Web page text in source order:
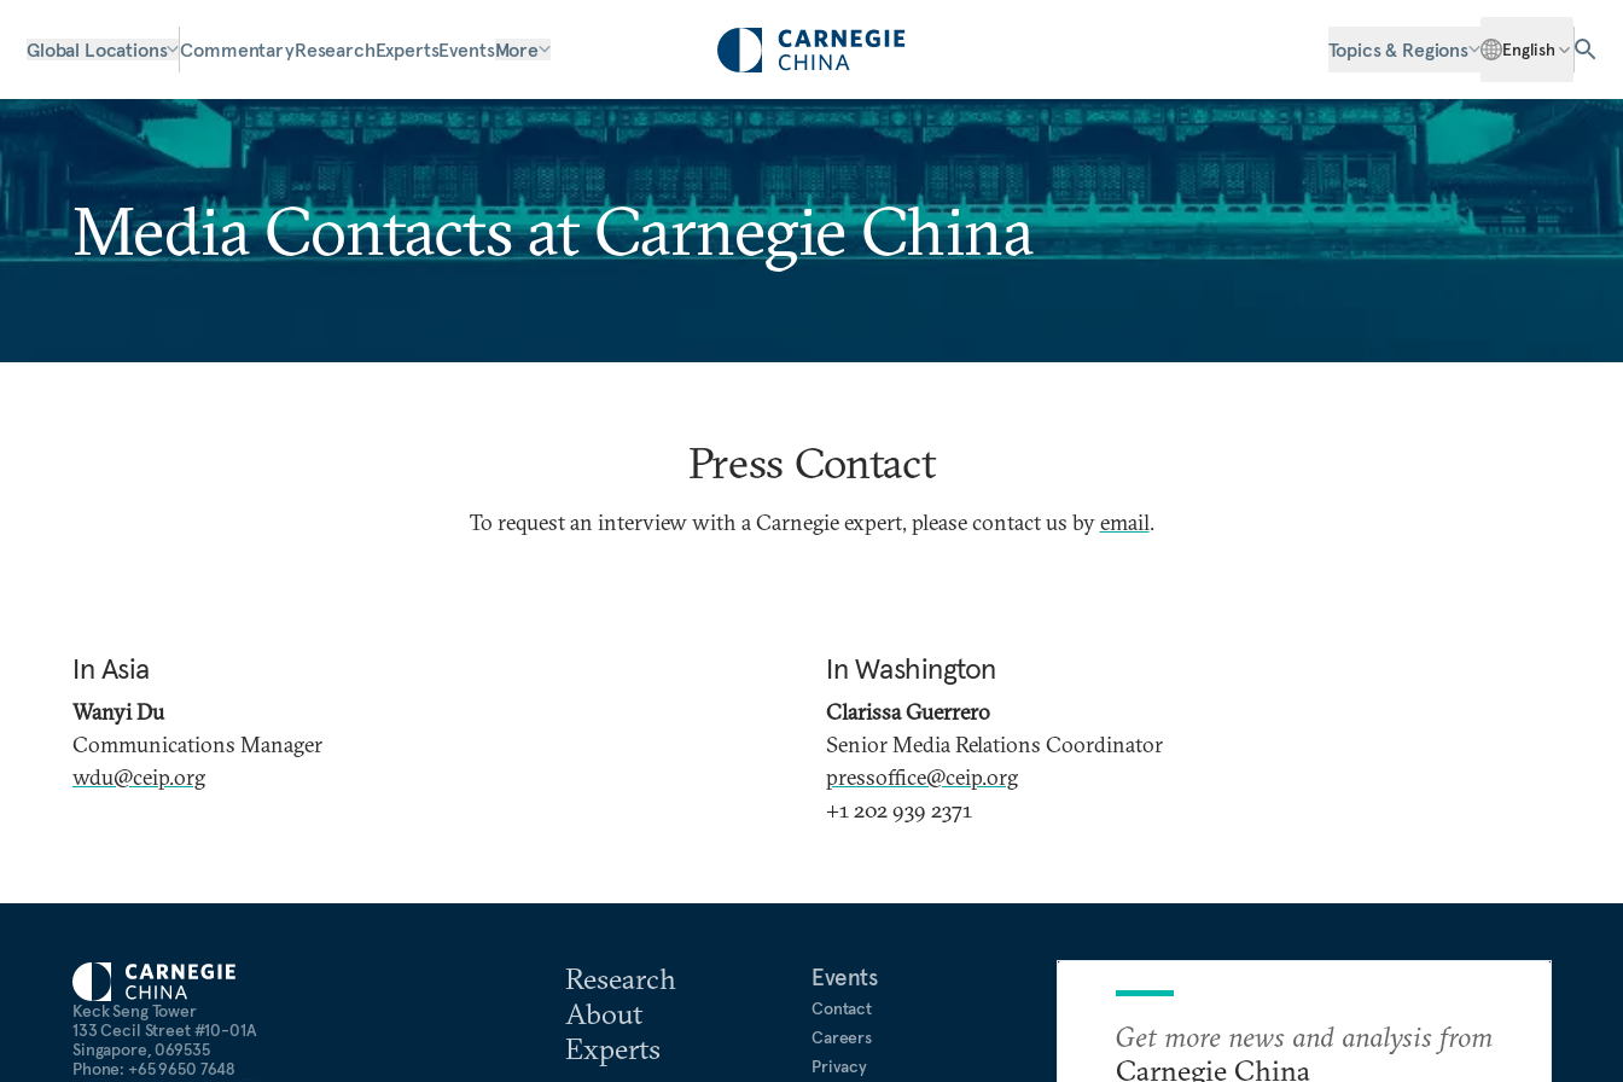
Global Locations CommentaryResearchExpertsEventsMore Topics & Regions English
Media Contacts at Carnegie China
Press Contact
To request an interview with a Carnegie expert, please contact us byemail.
In Asia
Wanyi Du
Communications Manager
wdu@ceip.org
In Washington
Clarissa Guerrero
Senior Media Relations Coordinator
pressoffice@ceip.org
+1 202 939 2371
Keck Seng Tower
133 Cecil Street #10-01A
Singapore, 069535
Phone: +65 9650 7648
Research
About
Experts
Events
Contact
Careers
Privacy
Get more news and analysis from
Carnegie China